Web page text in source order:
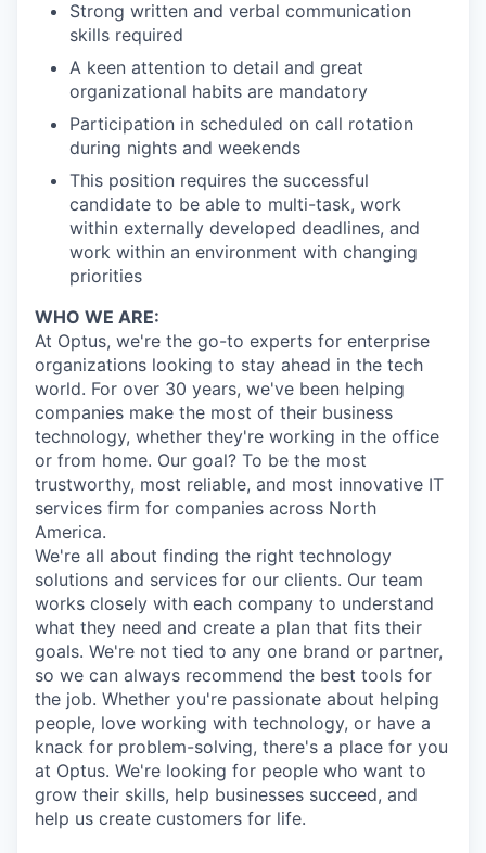
Strong written and verbal communication
skills required
A keen attention to detail and great
organizational habits are mandatory
Participation in scheduled on call rotation
during nights and weekends
This position requires the successful
candidate to be able to multi-task, work
within externally developed deadlines, and
work within an environment with changing
priorities
WHO WE ARE:
At Optus, we're the go-to experts for enterprise
organizations looking to stay ahead in the tech
world. For over 30 years, we've been helping
companies make the most of their business
technology, whether they're working in the office
or from home. Our goal? To be the most
trustworthy, most reliable, and most innovative IT
services firm for companies across North
America.
We're all about finding the right technology
solutions and services for our clients. Our team
works closely with each company to understand
what they need and create a plan that fits their
goals. We're not tied to any one brand or partner,
so we can always recommend the best tools for
the job. Whether you're passionate about helping
people, love working with technology, or have a
knack for problem-solving, there's a place for you
at Optus. We're looking for people who want to
grow their skills, help businesses succeed, and
help us create customers for life.